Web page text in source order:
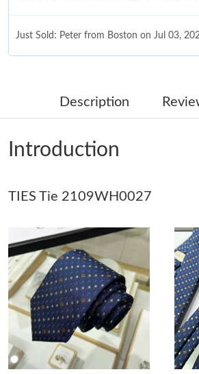
Just Sold: Peter from Boston on Jul 03,
Just Sold: Isaac from Singapore on Jun
Just Sold: Ian from Miami on Jul 20, 2026
Just Sold: Wendy from Mexico City on Jun
Just Sold: Fiona from Toronto on Jul 21,
Just Sold: Quinn from London on Jul 30,
Just Sold: Ella from Chicago on Jun 17,
Just Sold: Olivia from Minneapolis on Jun
Description
Introduction
TIES Tie 2109WH0027